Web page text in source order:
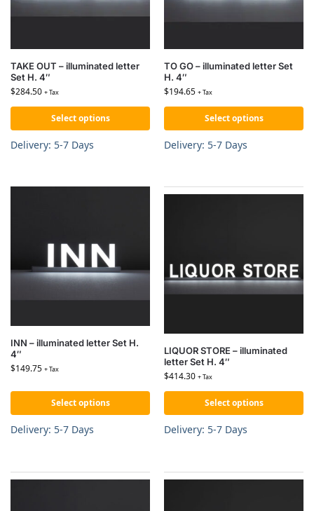
TAKE OUT – illuminated letter
Set H. 4″
$284.50 + Tax
Select options
Delivery: 5-7 Days
TO GO – illuminated letter Set
H. 4″
$194.65 + Tax
Select options
Delivery: 5-7 Days
INN – illuminated letter Set H.
4″
$149.75 + Tax
Select options
Delivery: 5-7 Days
LIQUOR STORE – illuminated
letter Set H. 4″
$414.30 + Tax
Select options
Delivery: 5-7 Days